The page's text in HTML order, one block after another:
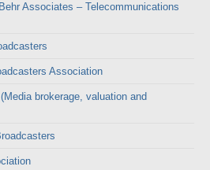
Associates – Telecommunications
Association
brokerage, valuation and